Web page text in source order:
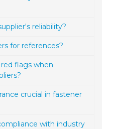
reliability?
for references?
flags when
crucial in fastener
with industry